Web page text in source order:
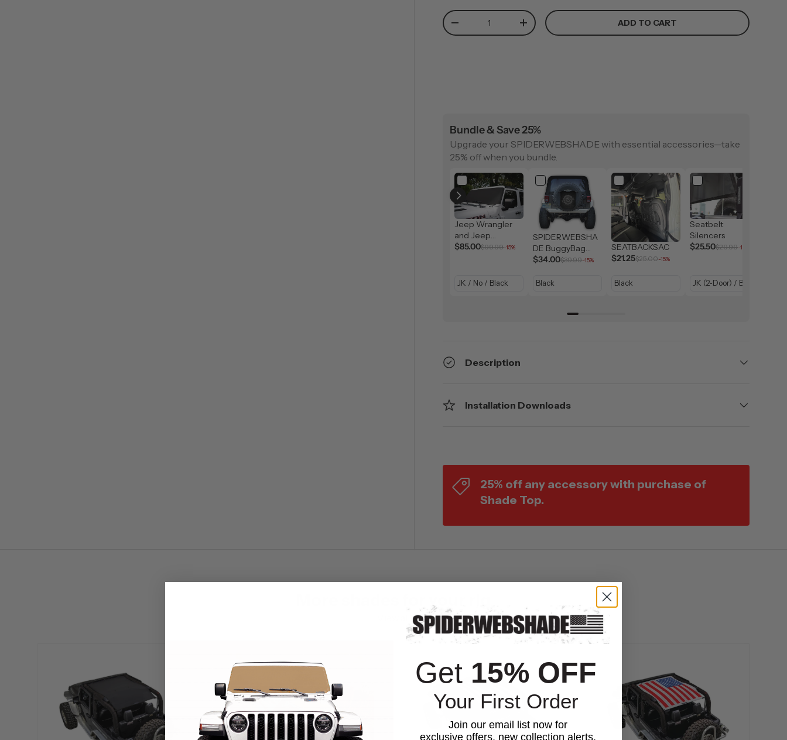
Qty
-
+ ADD TO CART
Bundle & Save 25%
Upgrade your SPIDERWEBSHADE with essential accessories—take
25% off when you bundle.
Jeep Wrangler
and Jeep
Gladiator Solar
$85.00$99.99-15%
SPIDERWEBSHA
DE BuggyBag
Jeep Storage
$34.00$39.99-15%
SEATBACKSAC
$21.25$25.00-15%
Seatbelt
Silencers
$25.50$29.99-15%
Description
Installation Downloads
25% off any accessory with purchase of
Shade Top.
More shades for your rig
Get 15% OFF
Your First Order
Join our email list now for
exclusive offers, new collection alerts,